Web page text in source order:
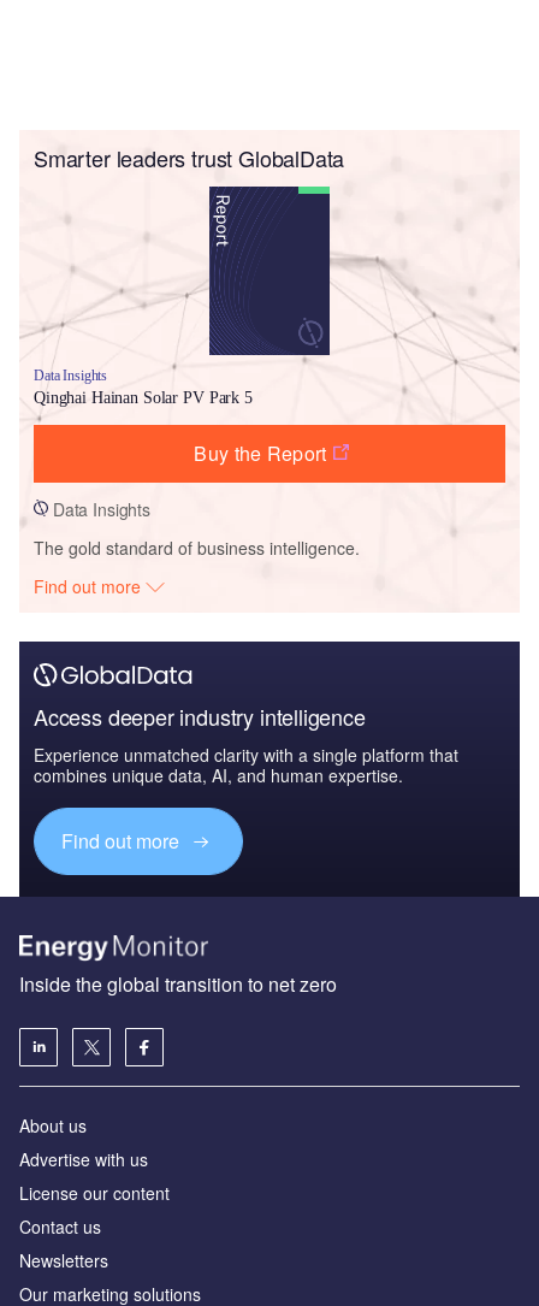
Smarter leaders trust GlobalData
Data Insights
Qinghai Hainan Solar PV Park 5
Buy the Report
Data Insights
The gold standard of business intelligence.
Find out more
Access deeper industry intelligence
Experience unmatched clarity with a single platform that
combines unique data, AI, and human expertise.
Find out more
Inside the global transition to net zero
About us
Advertise with us
License our content
Contact us
Newsletters
Our marketing solutions